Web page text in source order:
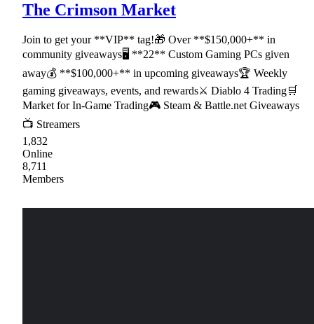
The Crimson Market
Join to get your **VIP** tag!🎁 Over **$150,000+** in
community giveaways🖥 **22** Custom Gaming PCs given
away💰 **$100,000+** in upcoming giveaways🏆 Weekly
gaming giveaways, events, and rewards⚔ Diablo 4 Trading🛒
Market for In-Game Trading🎮 Steam & Battle.net Giveaways
📺 Streamers
1,832
Online
8,711
Members